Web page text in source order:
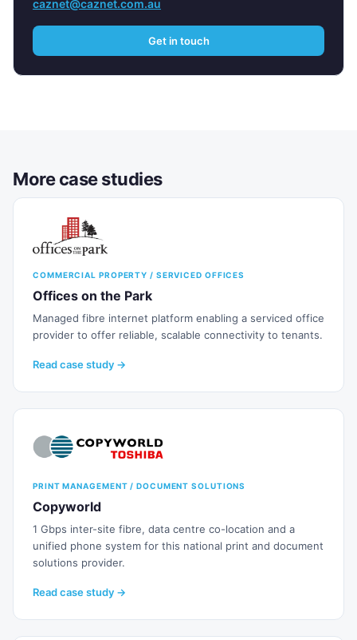
caznet@caznet.com.au
Get in touch
More case studies
COMMERCIAL PROPERTY / SERVICED OFFICES
Offices on the Park
Managed fibre internet platform enabling a serviced office
provider to offer reliable, scalable connectivity to tenants.
Read case study →
PRINT MANAGEMENT / DOCUMENT SOLUTIONS
Copyworld
1 Gbps inter-site fibre, data centre co-location and a
unified phone system for this national print and document
solutions provider.
Read case study →